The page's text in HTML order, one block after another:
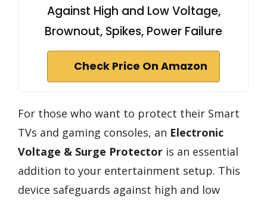
Against High and Low Voltage,
Brownout, Spikes, Power Failure
Check Price On Amazon
For those who want to protect their Smart
TVs and gaming consoles, an Electronic
Voltage & Surge Protector is an essential
addition to your entertainment setup. This
device safeguards against high and low